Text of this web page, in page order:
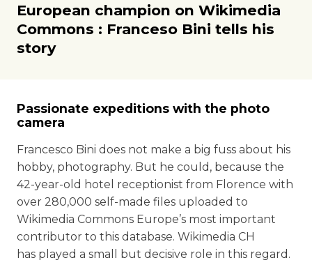
European champion on Wikimedia
Commons : Franceso Bini tells his
story
Passionate expeditions with the photo
camera
Francesco Bini does not make a big fuss about his
hobby, photography. But he could, because the
42-year-old hotel receptionist from Florence with
over 280,000 self-made files uploaded to
Wikimedia Commons Europe’s most important
contributor to this database. Wikimedia CH
has played a small but decisive role in this regard.